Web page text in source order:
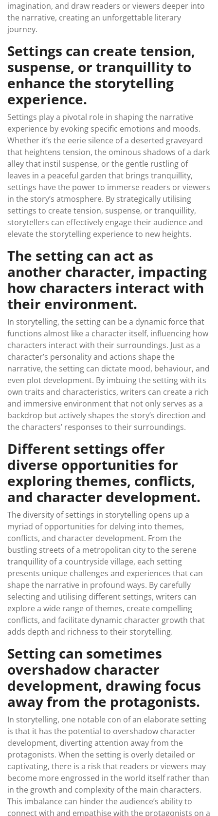
imagination, and draw readers or viewers deeper into
the narrative, creating an unforgettable literary
journey.
Settings can create tension,
suspense, or tranquillity to
enhance the storytelling
experience.
Settings play a pivotal role in shaping the narrative
experience by evoking specific emotions and moods.
Whether it’s the eerie silence of a deserted graveyard
that heightens tension, the ominous shadows of a dark
alley that instil suspense, or the gentle rustling of
leaves in a peaceful garden that brings tranquillity,
settings have the power to immerse readers or viewers
in the story’s atmosphere. By strategically utilising
settings to create tension, suspense, or tranquillity,
storytellers can effectively engage their audience and
elevate the storytelling experience to new heights.
The setting can act as
another character, impacting
how characters interact with
their environment.
In storytelling, the setting can be a dynamic force that
functions almost like a character itself, influencing how
characters interact with their surroundings. Just as a
character’s personality and actions shape the
narrative, the setting can dictate mood, behaviour, and
even plot development. By imbuing the setting with its
own traits and characteristics, writers can create a rich
and immersive environment that not only serves as a
backdrop but actively shapes the story’s direction and
the characters’ responses to their surroundings.
Different settings offer
diverse opportunities for
exploring themes, conflicts,
and character development.
The diversity of settings in storytelling opens up a
myriad of opportunities for delving into themes,
conflicts, and character development. From the
bustling streets of a metropolitan city to the serene
tranquillity of a countryside village, each setting
presents unique challenges and experiences that can
shape the narrative in profound ways. By carefully
selecting and utilising different settings, writers can
explore a wide range of themes, create compelling
conflicts, and facilitate dynamic character growth that
adds depth and richness to their storytelling.
Setting can sometimes
overshadow character
development, drawing focus
away from the protagonists.
In storytelling, one notable con of an elaborate setting
is that it has the potential to overshadow character
development, diverting attention away from the
protagonists. When the setting is overly detailed or
captivating, there is a risk that readers or viewers may
become more engrossed in the world itself rather than
in the growth and complexity of the main characters.
This imbalance can hinder the audience’s ability to
connect with and empathise with the protagonists on a